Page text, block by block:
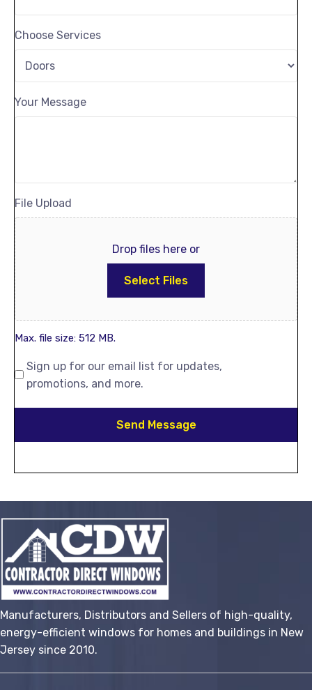
Choose Services
Your Message
File Upload
Drop files here or
Select Files
Max. file size: 512 MB.
Sign up for our email list for updates,
promotions, and more.
Manufacturers, Distributors and Sellers of high-quality,
energy-efficient windows for homes and buildings in New
Jersey since 2010.